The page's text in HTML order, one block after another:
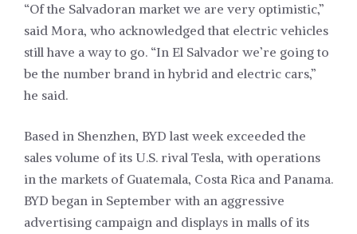
“Of the Salvadoran market we are very optimistic,”
said Mora, who acknowledged that electric vehicles
still have a way to go. “In El Salvador we’re going to
be the number brand in hybrid and electric cars,”
he said.
Based in Shenzhen, BYD last week exceeded the
sales volume of its U.S. rival Tesla, with operations
in the markets of Guatemala, Costa Rica and Panama.
BYD began in September with an aggressive
advertising campaign and displays in malls of its